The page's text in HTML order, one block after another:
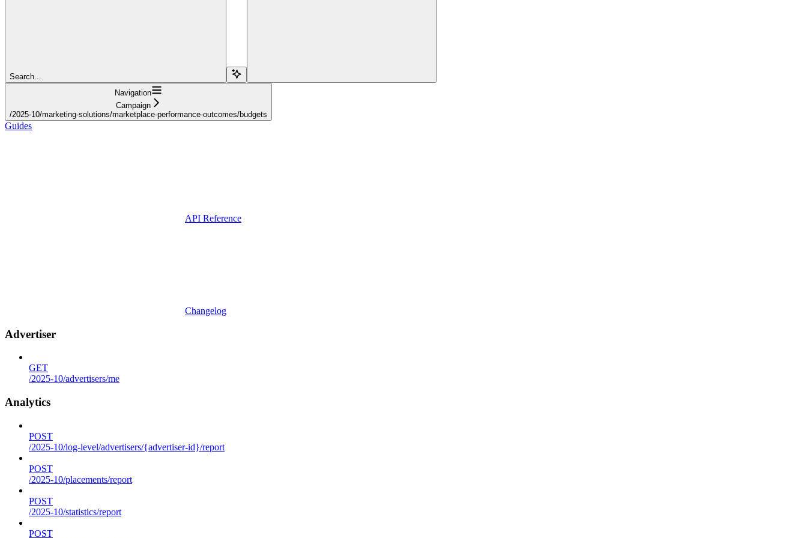
Search...
Navigation
Campaign
/2025-10/marketing-solutions/marketplace-performance-outcomes/budgets
Guides
API Reference
Changelog
Advertiser
GET
/2025-10/advertisers/me
Analytics
POST
/2025-10/log-level/advertisers/{advertiser-id}/report
POST
/2025-10/placements/report
POST
/2025-10/statistics/report
POST